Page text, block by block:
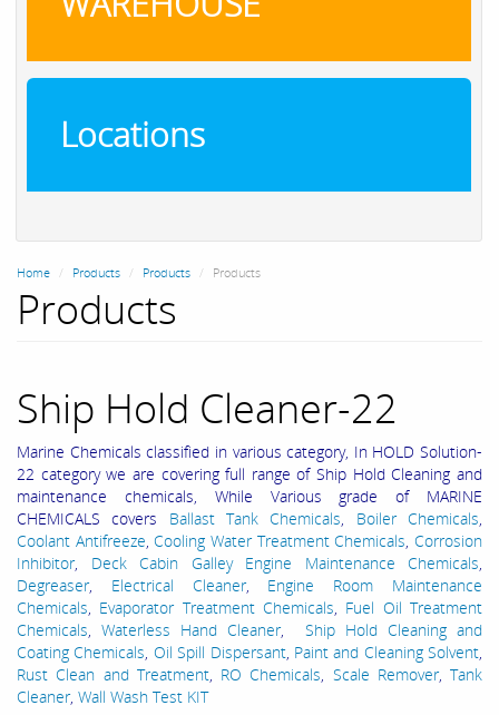
Locations
Home Products Products Products
Products
Ship Hold Cleaner-22
Marine Chemicals classified in various category, In HOLD Solution-
22 category we are covering full range of Ship Hold Cleaning and
maintenance chemicals, While Various grade of MARINE
CHEMICALS covers Ballast Tank Chemicals, Boiler Chemicals,
Coolant Antifreeze,Cooling Water Treatment Chemicals,Corrosion
Inhibitor, Deck Cabin Galley Engine Maintenance Chemicals,
Degreaser, Electrical Cleaner, Engine Room Maintenance
Chemicals, Evaporator Treatment Chemicals, Fuel Oil Treatment
Chemicals,Waterless Hand Cleaner, Ship Hold Cleaning and
Coating Chemicals, Oil Spill Dispersant, Paint and Cleaning Solvent,
Rust Clean and Treatment, RO Chemicals, Scale Remover, Tank
Cleaner, Wall Wash Test KIT